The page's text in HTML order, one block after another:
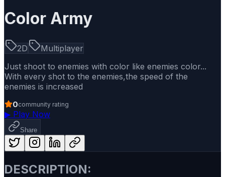
Color Army
2D
Multiplayer
Just shoot to enemies with color like enemies color...
With every shot to the enemies,the speed of the
enemies is increased
0community rating
▶ Play Now
Share
DESCRIPTION: